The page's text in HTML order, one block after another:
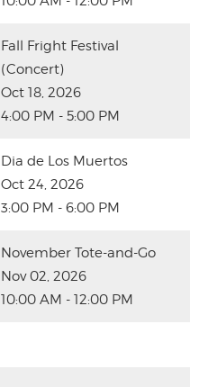
Fall Fright Festival
(Concert)
Oct 18, 2026
4:00 PM - 5:00 PM
Dia de Los Muertos
Oct 24, 2026
3:00 PM - 6:00 PM
November Tote-and-Go
Nov 02, 2026
10:00 AM - 12:00 PM